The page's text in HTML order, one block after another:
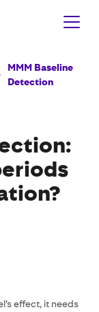
MMM Baseline
Detection
effect, it needs